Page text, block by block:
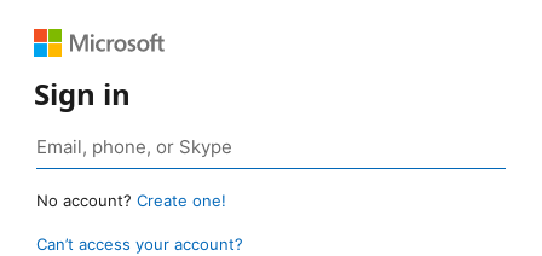
Sign in
No account? Create one!
Can’t access your account?